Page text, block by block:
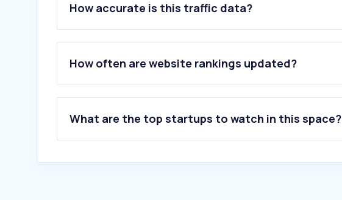
3 .terabyteshop.com.br
4.comprasparaguai.com.br
5.intelbras.com
6.sony.com
8.lg.com
10.versus.com
How accurate is this traffic data?
How often are website rankings updated?
What are the top startups to watch in this space?